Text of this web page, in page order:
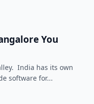
You
India has its own
software for...